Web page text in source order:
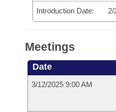
Senate Budget
House Roll Call
Introduction Date: 2/
Meetings
Date
3/12/2025 9:00 AM